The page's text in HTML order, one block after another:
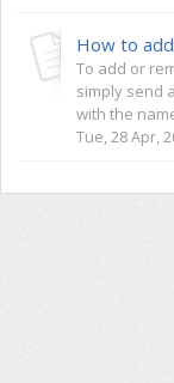
To add or
simply send
with the
Tue, 28 Apr,